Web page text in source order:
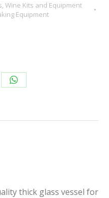
, Wine Kits and Equipment
Equipment
Share
WhatsApp
thick glass vessel for